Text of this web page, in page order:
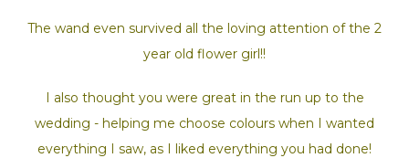
The wand even survived all the loving attention of the 2
year old flower girl!!
I also thought you were great in the run up to the
wedding - helping me choose colours when I wanted
everything I saw, as I liked everything you had done!